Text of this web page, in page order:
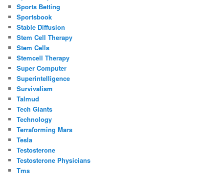
Sports Betting
Sportsbook
Stable Diffusion
Stem Cell Therapy
Stem Cells
Stemcell Therapy
Super Computer
Superintelligence
Survivalism
Talmud
Tech Giants
Technology
Terraforming Mars
Tesla
Testosterone
Testosterone Physicians
Tms